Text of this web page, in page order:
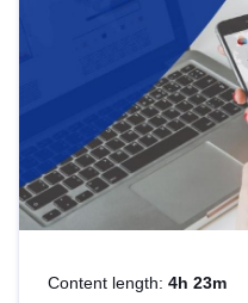
Content length: 4h 23m